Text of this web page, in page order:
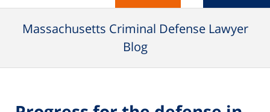
Massachusetts Criminal Defense Lawyer
Blog